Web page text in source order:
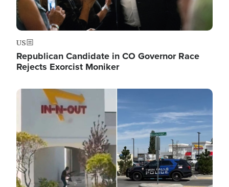
US
Republican Candidate in CO Governor Race
Rejects Exorcist Moniker
Image